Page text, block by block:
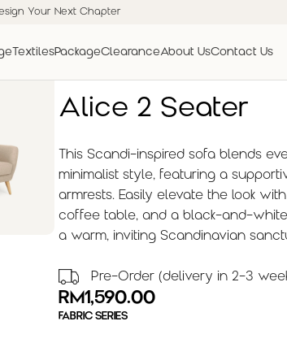
Your Next Chapter
TextilesPackageClearanceAbout UsContact Us
Alice 2 Seater
This Scandi-inspired sofa blends
minimalist style, featuring a
armrests. Easily elevate the look
coffee table, and a black-and-
a warm, inviting Scandinavian
Pre-Order (delivery in 2-3
RM1,590.00
FABRIC SERIES